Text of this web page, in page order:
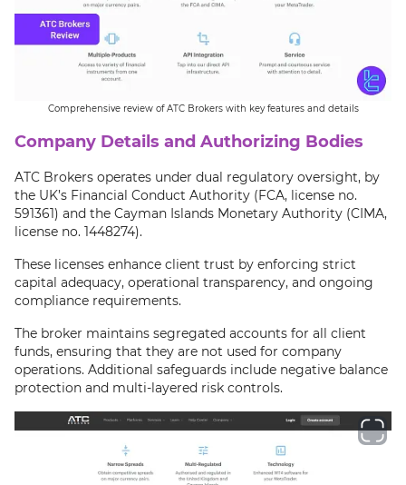
Comprehensive review of ATC Brokers with key features and details
Company Details and Authorizing Bodies
ATC Brokers operates under dual regulatory oversight, by
the UK’s Financial Conduct Authority (FCA, license no.
591361) and the Cayman Islands Monetary Authority (CIMA,
license no. 1448274).
These licenses enhance client trust by enforcing strict
capital adequacy, operational transparency, and ongoing
compliance requirements.
The broker maintains segregated accounts for all client
funds, ensuring that they are not used for company
operations. Additional safeguards include negative balance
protection and multi-layered risk controls.